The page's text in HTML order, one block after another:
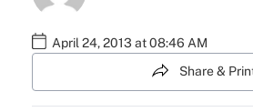
April 24, 2013 at 08:46 AM
Share &